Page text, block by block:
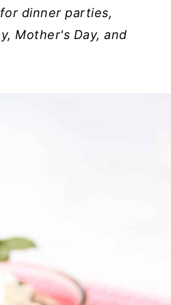
dinner parties,
Mother's Day, and